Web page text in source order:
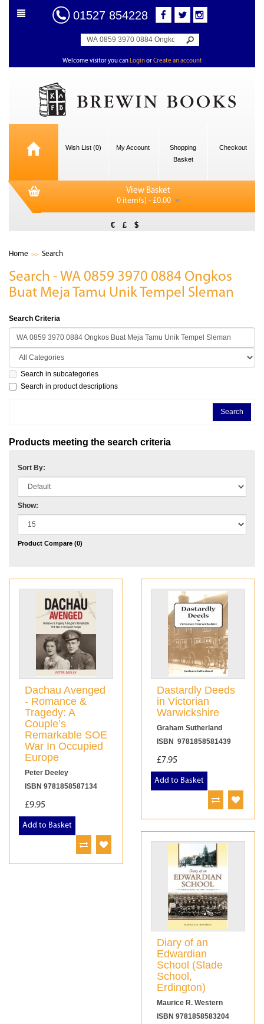
01527 854228
Welcome visitor you can LoginorCreate an account
Wish List (0) My Account
Shopping
Basket
Checkout
View Basket
0 item(s) - £0.00
€ £ $
Home Search
Search - WA 0859 3970 0884 Ongkos
Buat Meja Tamu Unik Tempel Sleman
Search Criteria
Search in subcategories
Search in product descriptions
Products meeting the search criteria
Sort By:
Show:
Product Compare (0)
Dachau Avenged
- Romance &
Tragedy: A
Couple’s
Remarkable SOE
War In Occupied
Europe
Peter Deeley
ISBN 9781858587134
£9.95
Add to Basket
Dastardly Deeds
in Victorian
Warwickshire
Graham Sutherland
ISBN 9781858581439
£7.95
Add to Basket
Diary of an
Edwardian
School (Slade
School,
Erdington)
Maurice R. Western
ISBN 9781858583204